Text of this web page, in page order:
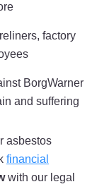
factory
BorgWarner
and suffering
asbestos
financial
with our legal